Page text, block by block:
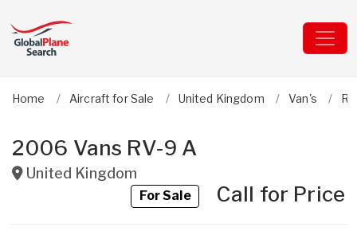
Home Aircraft for Sale United Kingdom Van's
2006 Vans RV-9 A
United Kingdom
For SaleCall for Price